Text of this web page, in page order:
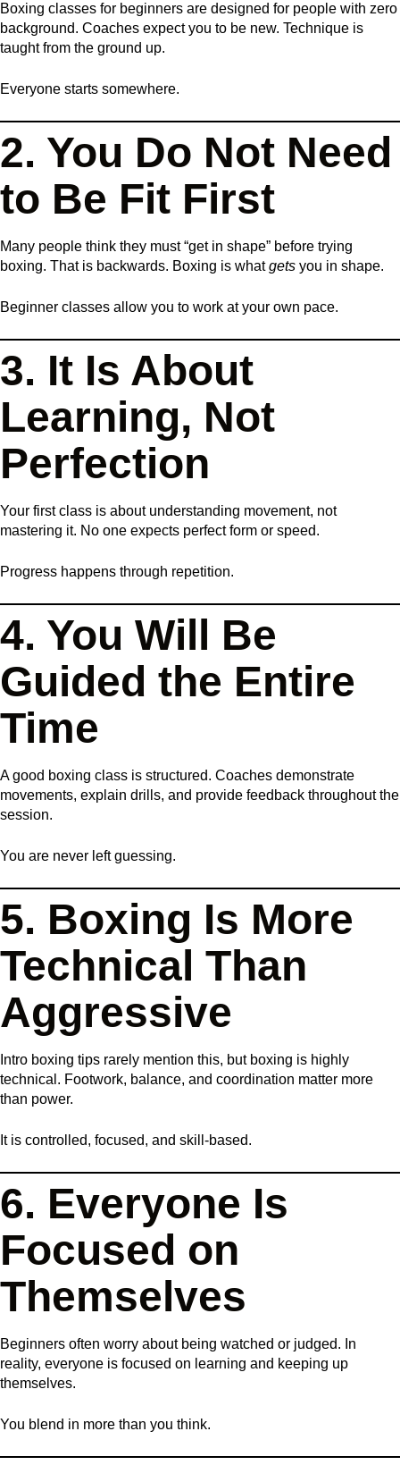
Boxing classes for beginners are designed for people with zero
background. Coaches expect you to be new. Technique is
taught from the ground up.
Everyone starts somewhere.
2. You Do Not Need
to Be Fit First
Many people think they must “get in shape” before trying
boxing. That is backwards. Boxing is whatgets you in shape.
Beginner classes allow you to work at your own pace.
3. It Is About
Learning, Not
Perfection
Your first class is about understanding movement, not
mastering it. No one expects perfect form or speed.
Progress happens through repetition.
4. You Will Be
Guided the Entire
Time
A good boxing class is structured. Coaches demonstrate
movements, explain drills, and provide feedback throughout the
session.
You are never left guessing.
5. Boxing Is More
Technical Than
Aggressive
Intro boxing tips rarely mention this, but boxing is highly
technical. Footwork, balance, and coordination matter more
than power.
It is controlled, focused, and skill-based.
6. Everyone Is
Focused on
Themselves
Beginners often worry about being watched or judged. In
reality, everyone is focused on learning and keeping up
themselves.
You blend in more than you think.